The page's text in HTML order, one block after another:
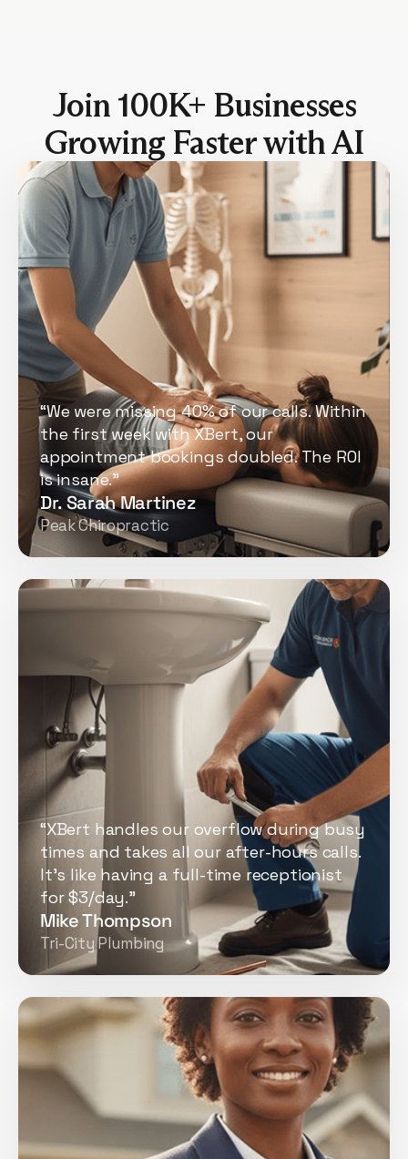
Join 100K+ Businesses
Growing Faster with AI
“We were missing 40% of our calls. Within
the first week with XBert, our
appointment bookings doubled. The ROI
is insane.”
Dr. Sarah Martinez
Peak Chiropractic
“XBert handles our overflow during busy
times and takes all our after-hours calls.
It's like having a full-time receptionist
for $3/day.”
Mike Thompson
Tri-City Plumbing